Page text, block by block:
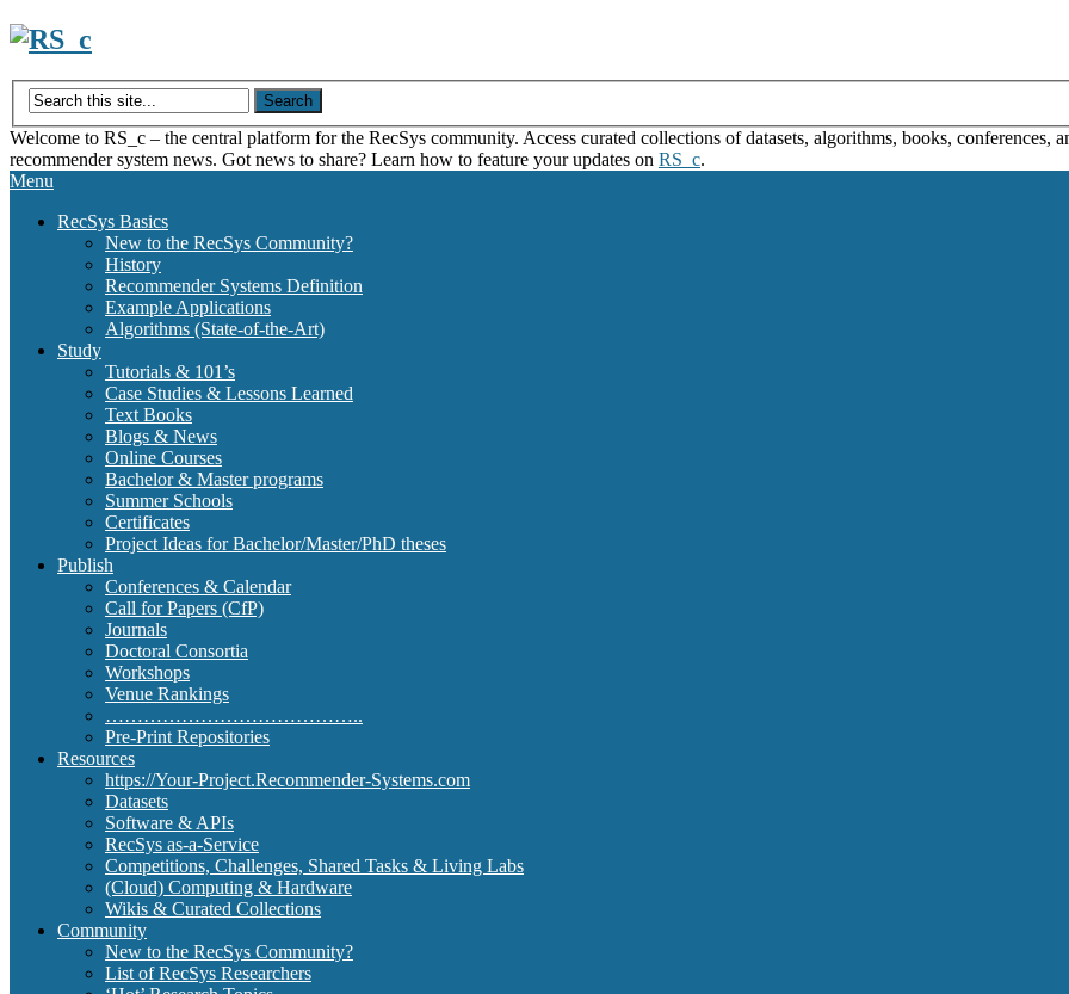
Skip
content
Welcome to RS_c – the central platform for the RecSys community. Access curated collections of datasets, algorithms, books, conferences,
recommender system news. Got news to share? Learn how to feature your updates on RS_c.
Menu
RecSys Basics
New to the RecSys Community?
History
Recommender Systems Definition
Example Applications
Algorithms (State-of-the-Art)
Study
Tutorials & 101’s
Case Studies & Lessons Learned
Text Books
Blogs & News
Online Courses
Bachelor & Master programs
Summer Schools
Certificates
Project Ideas for Bachelor/Master/PhD theses
Publish
Conferences & Calendar
Call for Papers (CfP)
Journals
Doctoral Consortia
Workshops
Venue Rankings
…………………………………..
Pre-Print Repositories
Resources
https://Your-Project.Recommender-Systems.com
Datasets
Software & APIs
RecSys as-a-Service
Competitions, Challenges, Shared Tasks & Living Labs
(Cloud) Computing & Hardware
Wikis & Curated Collections
Community
New to the RecSys Community?
List of RecSys Researchers